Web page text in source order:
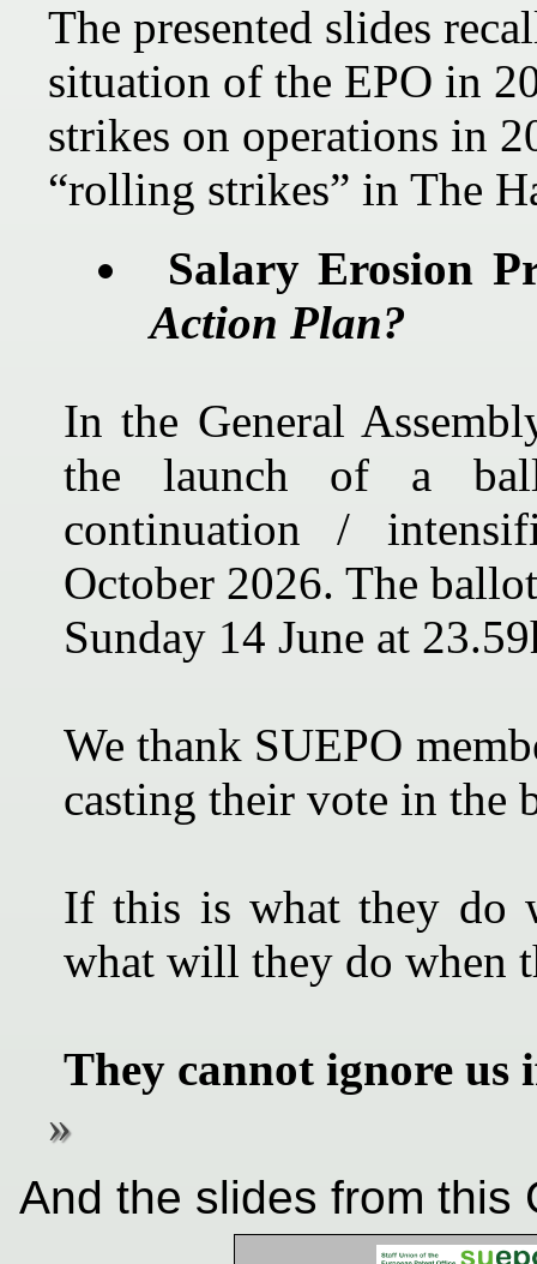
The presented slides
situation of the EPO in
strikes on operations in
“rolling strikes” in The
Salary Erosion
Action Plan?
In the General
the launch of a
continuation /
October 2026. The
Sunday 14 June at
We thank SUEPO
casting their vote in the
If this is what they do
what will they do when
They cannot ignore us
And the slides from this